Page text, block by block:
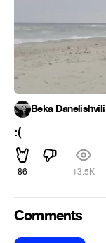
Beka Danelishvili·
:(
86 13.5K
Comments